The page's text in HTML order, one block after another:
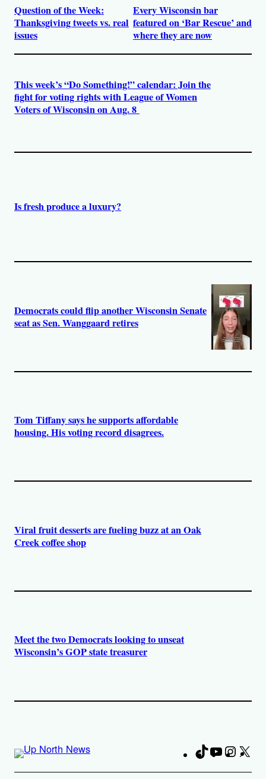
Question of the Week:
Thanksgiving tweets vs. real
issues
Every Wisconsin bar
featured on ‘Bar Rescue’ and
where they are now
This week’s “Do Something!” calendar: Join the
fight for voting rights with League of Women
Voters of Wisconsin on Aug. 8
Is fresh produce a luxury?
Democrats could flip another Wisconsin Senate
seat as Sen. Wanggaard retires
Tom Tiffany says he supports affordable
housing. His voting record disagrees.
Viral fruit desserts are fueling buzz at an Oak
Creek coffee shop
Meet the two Democrats looking to unseat
Wisconsin’s GOP state treasurer
TikTokYouTube